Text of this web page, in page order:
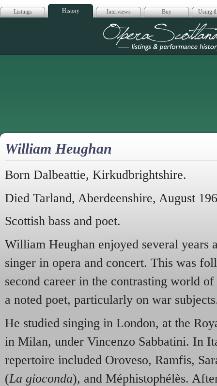
Listings History Interviews Buy Using
Opera
William Heughan
Born Dalbeattie, Kirkudbrightshire.
Died Tarland, Aberdeenshire, August
Scottish bass and poet.
William Heughan enjoyed several years
singer in opera and concert. This was
second career in the contrasting world
a noted poet, particularly on war
He studied singing in London, at the
in Milan, under Vincenzo Sabbatini. In
repertoire included Oroveso, Ramfis,
(La gioconda), and Méphistophélès.